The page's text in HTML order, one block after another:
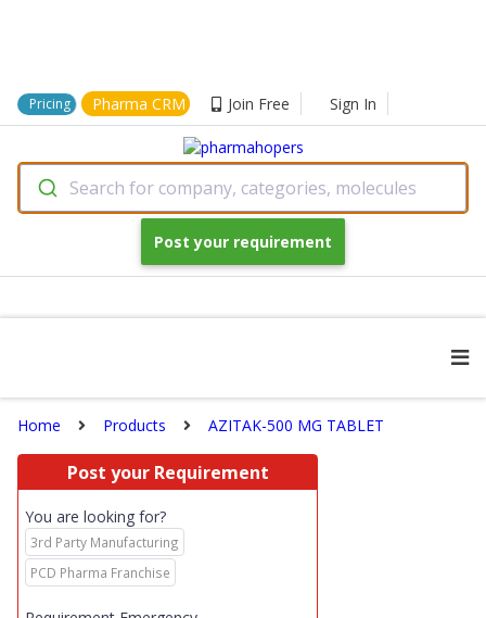
Pricing Pharma CRM Join Free Sign In
Search for company, categories, molecules
Post your requirement
Home Products AZITAK-500 MG TABLET
Post your Requirement
You are looking for?
3rd Party Manufacturing
PCD Pharma Franchise